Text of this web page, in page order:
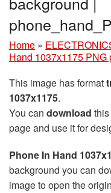
Home »
Hand 1037x1175 PNG
This image has format
1037x1175.
You can download
page and use it for
Phone In Hand
background you can
image to open the